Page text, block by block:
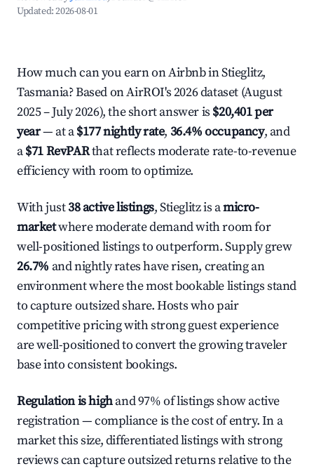
Updated:2026-08-01
How much can you earn on Airbnb in Stieglitz,
Tasmania? Based on AirROI's 2026 dataset (August
2025 – July 2026), the short answer is $20,401 per
year— at a$177 nightly rate, 36.4% occupancy, and
a$71 RevPARthat reflects moderate rate-to-revenue
efficiency with room to optimize.
With just38 active listings, Stieglitz is amicro-
marketwhere moderate demand with room for
well-positioned listings to outperform. Supply grew
26.7% and nightly rates have risen, creating an
environment where the most bookable listings stand
to capture outsized share. Hosts who pair
competitive pricing with strong guest experience
are well-positioned to convert the growing traveler
base into consistent bookings.
Regulation is highand 97% of listings show active
registration — compliance is the cost of entry. In a
market this size, differentiated listings with strong
reviews can capture outsized returns relative to the